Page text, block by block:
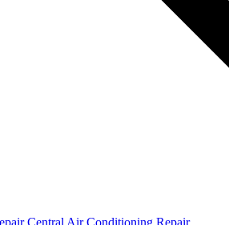
Central Air Conditioning Repair